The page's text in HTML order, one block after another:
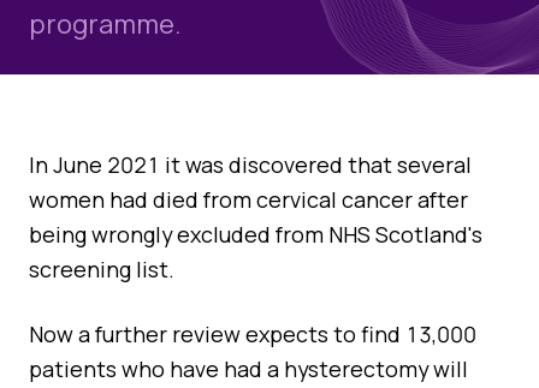
Educational Links
Quality Assurance
Blog
Case Studies
Quizzes
Past Events
AGM Notes
programme.
In June 2021 it was discovered that several
women had died from cervical cancer after
being wrongly excluded from NHS Scotland's
screening list.
Now a further review expects to find 13,000
patients who have had a hysterectomy will